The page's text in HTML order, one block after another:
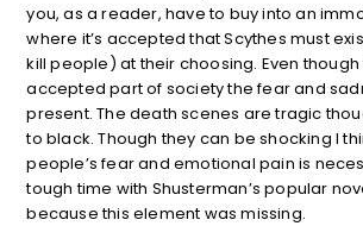
you, as a reader, have to buy into an
where it’s accepted that Scythes must
kill people) at their choosing. Even though
accepted part of society the fear and
present. The death scenes are tragic
to black. Though they can be shocking I
people’s fear and emotional pain is
tough time with Shusterman’s popular
because this element was missing.